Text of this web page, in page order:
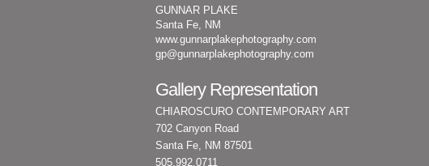
GUNNAR PLAKE
Santa Fe, NM
www.gunnarplakephotography.com
gp@gunnarplakephotography.com
Gallery Representation
CHIAROSCURO CONTEMPORARY ART
702 Canyon Road
Santa Fe, NM 87501
505.992.0711